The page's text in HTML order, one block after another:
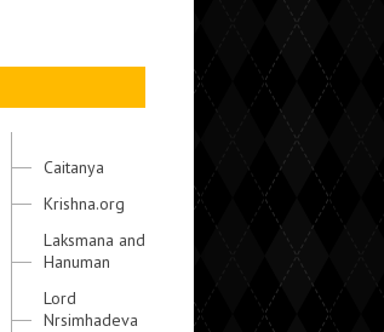
Caitanya
Krishna.org
Laksmana and
Hanuman
Lord
Nrsimhadeva